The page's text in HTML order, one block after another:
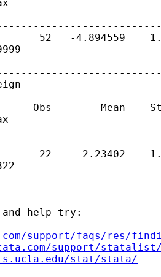
52   -4.894559
Obs        Mean
22     2.23402
help try:
support/faqs/res/
support/
stat/stata/